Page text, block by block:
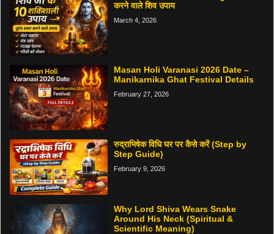
करने वाले शिव उपाय
March 4, 2026
Masan Holi Varanasi 2026 Date –
Manikarnika Ghat Festival Details
February 27, 2026
रुद्राभिषेक विधि घर पर कैसे करें (Step by
Step Guide)
February 9, 2026
Why Lord Shiva Wears Snake
Around His Neck (Spiritual &
Scientific Meaning)